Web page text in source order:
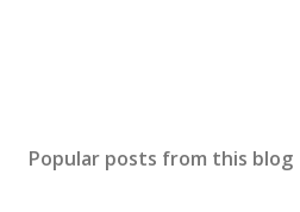
Popular posts from this blog